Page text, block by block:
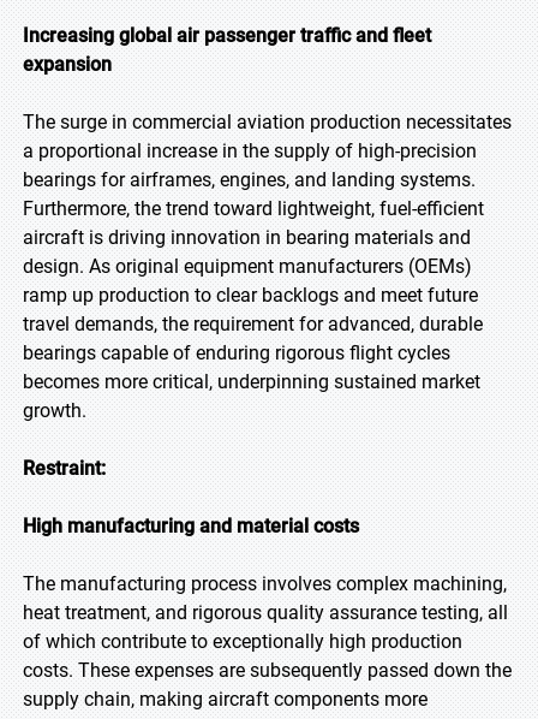
Increasing global air passenger traffic and fleet
expansion
The surge in commercial aviation production necessitates
a proportional increase in the supply of high-precision
bearings for airframes, engines, and landing systems.
Furthermore, the trend toward lightweight, fuel-efficient
aircraft is driving innovation in bearing materials and
design. As original equipment manufacturers (OEMs)
ramp up production to clear backlogs and meet future
travel demands, the requirement for advanced, durable
bearings capable of enduring rigorous flight cycles
becomes more critical, underpinning sustained market
growth.
Restraint:
High manufacturing and material costs
The manufacturing process involves complex machining,
heat treatment, and rigorous quality assurance testing, all
of which contribute to exceptionally high production
costs. These expenses are subsequently passed down the
supply chain, making aircraft components more